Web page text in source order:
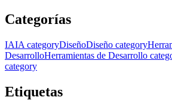
Categorías
IAIA categoryDiseñoDiseño category
DesarrolloHerramientas de Desarrollo
category
Etiquetas